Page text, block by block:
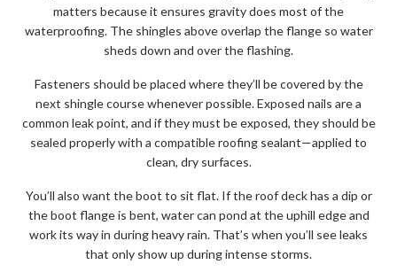
matters because it ensures gravity does most of the
waterproofing. The shingles above overlap the flange so water
sheds down and over the flashing.
Fasteners should be placed where they’ll be covered by the
next shingle course whenever possible. Exposed nails are a
common leak point, and if they must be exposed, they should be
sealed properly with a compatible roofing sealant—applied to
clean, dry surfaces.
You’ll also want the boot to sit flat. If the roof deck has a dip or
the boot flange is bent, water can pond at the uphill edge and
work its way in during heavy rain. That’s when you’ll see leaks
that only show up during intense storms.